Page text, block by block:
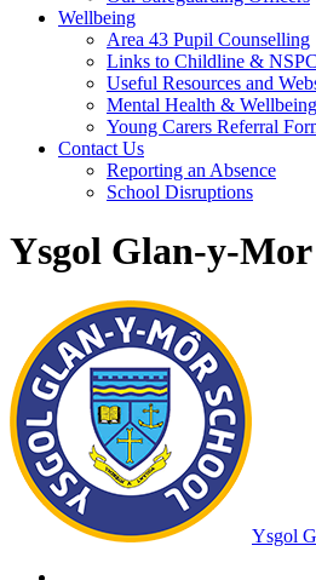
Wellbeing
Area 43 Pupil Counselling
Links to Childline &
Useful Resources and
Mental Health &
Young Carers Referral
Contact Us
Reporting an Absence
School Disruptions
Ysgol Glan-y-Mor
Ysgol